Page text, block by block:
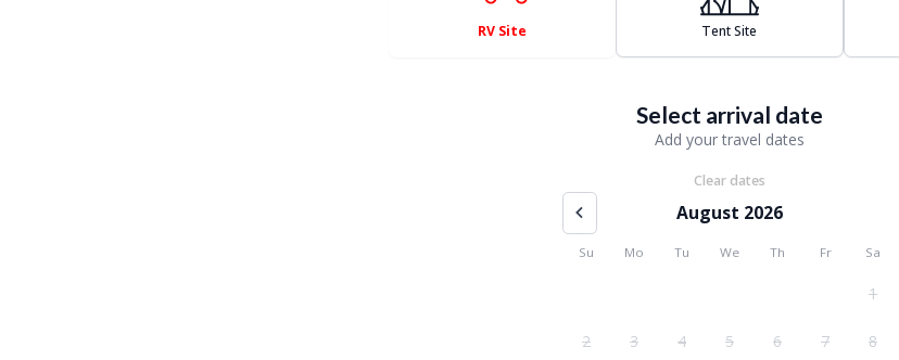
RV Site Tent Site
Select arrival date
Add your travel dates
Clear dates
August 2026
Su Mo Tu We Th Fr Sa
1
2 3 4 5 6 7 8